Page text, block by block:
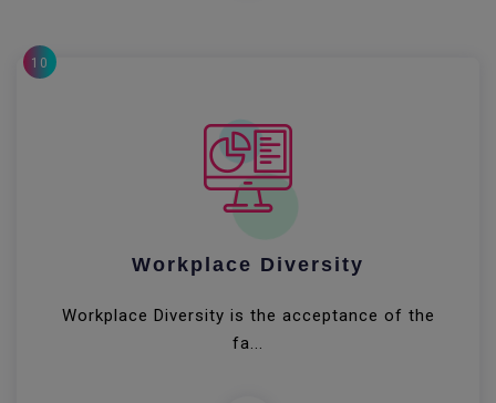
10
Workplace Diversity
Workplace Diversity is the acceptance of the
fa...